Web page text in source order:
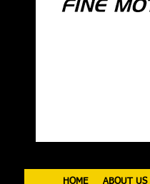
HOME ABOUT US